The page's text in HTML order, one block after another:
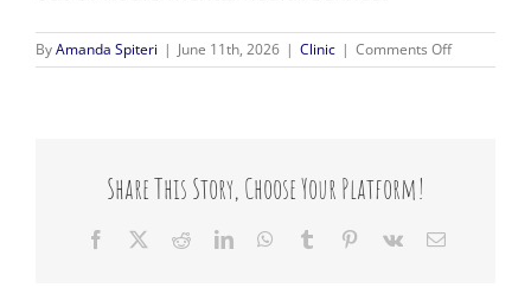
ByAmanda Spiteri | June 11th, 2026 | Clinic | Comments Offon
Do
Share This Story, Choose Your Platform!
Facebook RedditLinkedInWhatsApp
Tumblr Pinterest
Vk Email